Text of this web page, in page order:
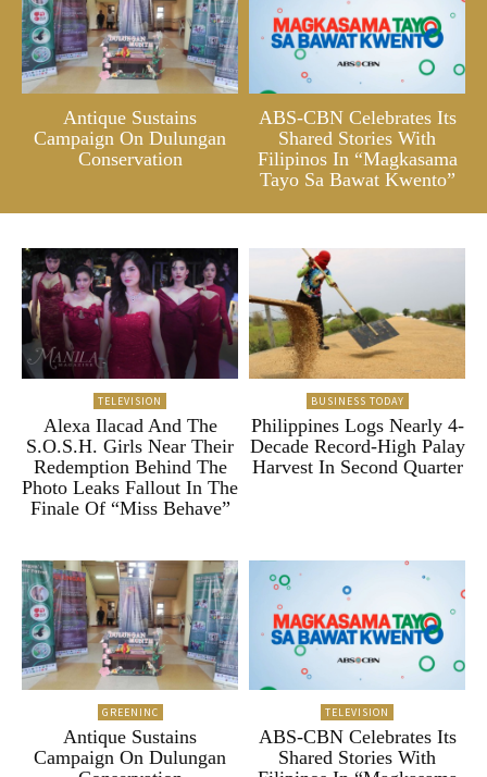
Antique Sustains
Campaign On Dulungan
Conservation
ABS-CBN Celebrates Its
Shared Stories With
Filipinos In “Magkasama
Tayo Sa Bawat Kwento”
TELEVISION
Alexa Ilacad And The
S.O.S.H. Girls Near Their
Redemption Behind The
Photo Leaks Fallout In The
Finale Of “Miss Behave”
BUSINESS TODAY
Philippines Logs Nearly 4-
Decade Record-High Palay
Harvest In Second Quarter
GREENINC
Antique Sustains
Campaign On Dulungan
TELEVISION
ABS-CBN Celebrates Its
Shared Stories With